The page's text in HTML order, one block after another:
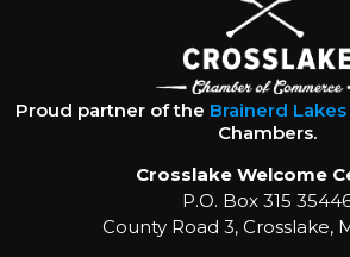
Proud partner of the Brainerd Lakes
Chambers.
Crosslake Welcome
P.O. Box 315
County Road 3, Crosslake,